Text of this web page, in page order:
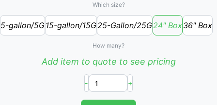
Which size?
5-gallon/5G15-gallon/15G25-Gallon/25G24" Box36" Box
How many?
Add item to quote to see pricing
- +